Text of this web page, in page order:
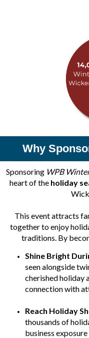
Why
Sponsoring WPB
heart of the holiday
This event attracts
together to enjoy
traditions. By
Shine Bright
seen alongside
cherished holiday
connection with
Reach Holiday
thousands of
business